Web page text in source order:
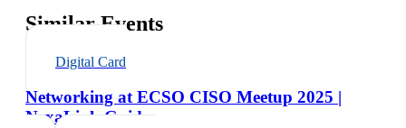
Similar Events
Digital Card
Networking at ECSO CISO Meetup 2025 |
NexaLink Guide